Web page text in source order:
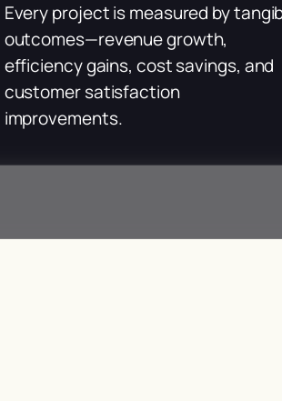
Every project is measured by
outcomes—revenue growth,
efficiency gains, cost savings, and
customer satisfaction
improvements.